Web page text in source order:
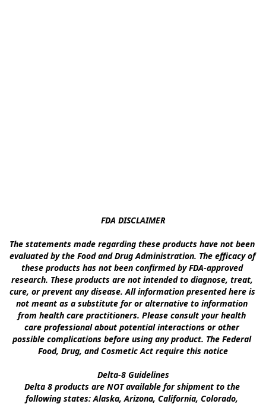
FDA DISCLAIMER
The statements made regarding these products have not been
evaluated by the Food and Drug Administration. The efficacy of
these products has not been confirmed by FDA-approved
research. These products are not intended to diagnose, treat,
cure, or prevent any disease. All information presented here is
not meant as a substitute for or alternative to information
from health care practitioners. Please consult your health
care professional about potential interactions or other
possible complications before using any product. The Federal
Food, Drug, and Cosmetic Act require this notice
Delta-8 Guidelines
Delta 8 products are NOT available for shipment to the
following states: Alaska, Arizona, California, Colorado,